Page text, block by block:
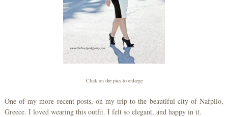
Click on the pics to enlarge
One of my more recent posts, on my trip to the beautiful city of Nafplio,
Greece. I loved wearing this outfit. I felt so elegant, and happy in it.